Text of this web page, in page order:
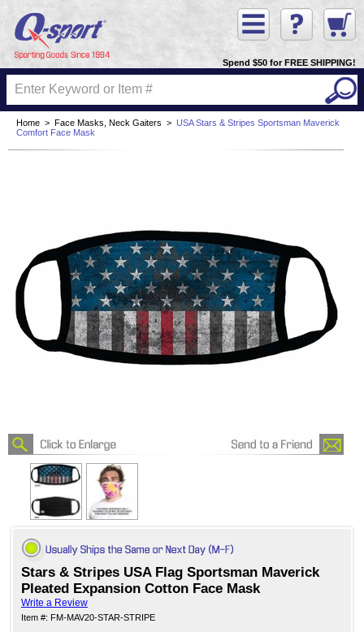
Spend $50 for FREE SHIPPING!
Home > Face Masks, Neck Gaiters > USA Stars & Stripes Sportsman Maverick
Comfort Face Mask
Stars & Stripes USA Flag Sportsman Maverick
Pleated Expansion Cotton Face Mask
Write a Review
Item #: FM-MAV20-STAR-STRIPE